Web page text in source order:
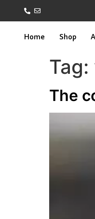
Home Shop
Tag:
The